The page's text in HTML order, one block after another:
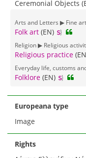
Ceremonial Objects
Arts and Letters ▶ Fine
Folk art (EN)
Religion ▶ Religious
Religious practice
Everyday life, customs
Folklore (EN)
Europeana type
Image
Rights